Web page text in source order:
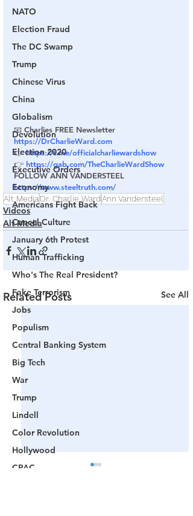
NATO
Election Fraud
The DC Swamp
Trump
Chinese Virus
China
Globalism
Devolution
Election 2020
Executive Orders
Economy
Americans Fight Back
Cancel Culture
January 6th Protest
Human Trafficking
Who's The Real President?
Fake Terrorism
Jobs
Populism
Central Banking System
Big Tech
War
Trump
Lindell
Color Revolution
Hollywood
CPAC
📧 Charlies FREE Newsletter
https://DrCharlieWard.com
👉 https://t.me/officialcharliewardshow
👉 https://gab.com/TheCharlieWardShow
FOLLOW ANN VANDERSTEEL
https://www.steeltruth.com/
Alt Media Dr. Charlie WardAnn Vandersteel
Videos
Alt Media
Related Posts See All